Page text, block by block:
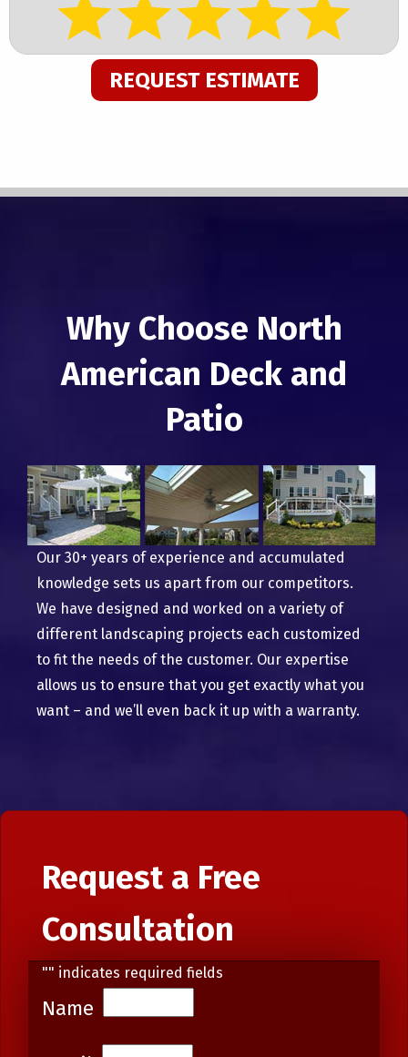
REQUEST ESTIMATE
Why Choose North
American Deck and
Patio
Our 30+ years of experience and accumulated
knowledge sets us apart from our competitors.
We have designed and worked on a variety of
different landscaping projects each customized
to fit the needs of the customer. Our expertise
allows us to ensure that you get exactly what you
want – and we’ll even back it up with a warranty.
Request a Free
Consultation
"" indicates required fields
Name